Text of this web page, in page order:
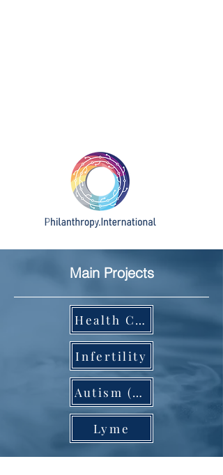
Main Projects
Health Challenge Ecosystem
Infertility
Autism (US) Special Case)
Lyme